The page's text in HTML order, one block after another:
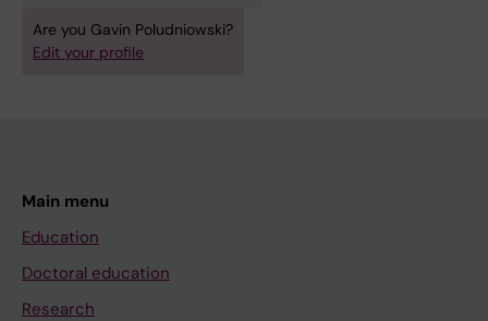
Are you Gavin Poludniowski?
Edit your profile
Main menu
Education
Doctoral education
Research